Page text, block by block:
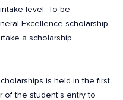
level. To be
Excellence scholarship
a scholarship
is held in the first
the student’s entry to